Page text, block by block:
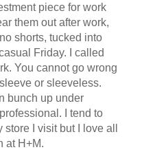
piece for work
them out after work,
shorts, tucked into
Friday. I called
You cannot go wrong
or sleeveless.
bunch up under
I tend to
I visit but I love all
at H+M.